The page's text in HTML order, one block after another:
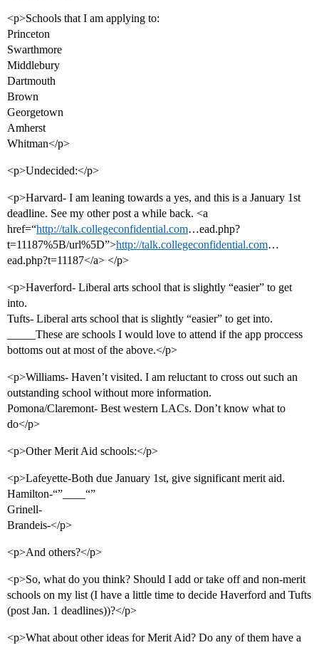
<p>Schools that I am applying to:
Princeton
Swarthmore
Middlebury
Dartmouth
Brown
Georgetown
Amherst
Whitman</p>
<p>Undecided:</p>
<p>Harvard- I am leaning towards a yes, and this is a January 1st
deadline. See my other post a while back. <a
href=“http://talk.collegeconfidential.com…ead.php?
t=11187%5B/url%5D”>http://talk.collegeconfidential.com…
ead.php?t=11187</a> </p>
<p>Haverford- Liberal arts school that is slightly “easier” to get
into.
Tufts- Liberal arts school that is slightly “easier” to get into.
_____These are schools I would love to attend if the app proccess
bottoms out at most of the above.</p>
<p>Williams- Haven’t visited. I am reluctant to cross out such an
outstanding school without more information.
Pomona/Claremont- Best western LACs. Don’t know what to
do</p>
<p>Other Merit Aid schools:</p>
<p>Lafeyette-Both due January 1st, give significant merit aid.
Hamilton-“”____“”
Grinell-
Brandeis-</p>
<p>And others?</p>
<p>So, what do you think? Should I add or take off and non-merit
schools on my list (I have a little time to decide Haverford and Tufts
(post Jan. 1 deadlines))?</p>
<p>What about other ideas for Merit Aid? Do any of them have a